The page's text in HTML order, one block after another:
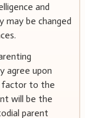
and
may be changed
agree upon
factor to the
will be the
parent